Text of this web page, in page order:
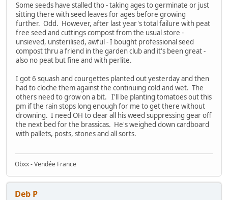
Some seeds have stalled tho - taking ages to germinate or just
sitting there with seed leaves for ages before growing
further. Odd. However, after last year's total failure with peat
free seed and cuttings compost from the usual store -
unsieved, unsterilised, awful - I bought professional seed
compost thru a friend in the garden club and it's been great -
also no peat but fine and with perlite.
I got 6 squash and courgettes planted out yesterday and then
had to cloche them against the continuing cold and wet. The
others need to grow on a bit. I'll be planting tomatoes out this
pm if the rain stops long enough for me to get there without
drowning. I need OH to clear all his weed suppressing gear off
the next bed for the brassicas. He's weighed down cardboard
with pallets, posts, stones and all sorts.
Obxx - Vendée France
Deb P